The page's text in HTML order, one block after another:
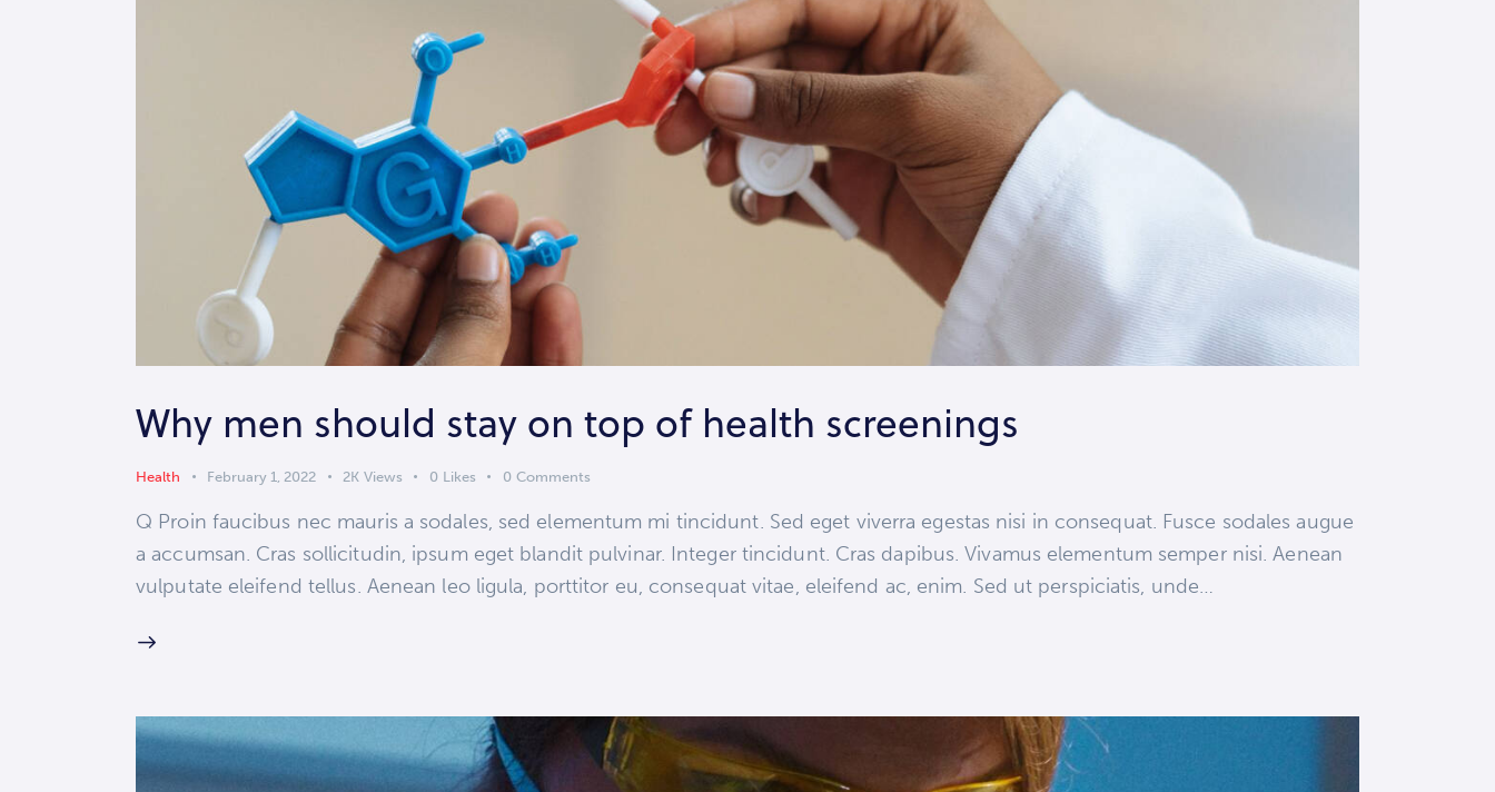
Why men should stay on top of health screenings
Health February 1, 2022 2K Views 0 Likes 0 Comments
Q Proin faucibus nec mauris a sodales, sed elementum mi tincidunt. Sed eget viverra egestas nisi in consequat. Fusce sodales augue
a accumsan. Cras sollicitudin, ipsum eget blandit pulvinar. Integer tincidunt. Cras dapibus. Vivamus elementum semper nisi. Aenean
vulputate eleifend tellus. Aenean leo ligula, porttitor eu, consequat vitae, eleifend ac, enim. Sed ut perspiciatis, unde…